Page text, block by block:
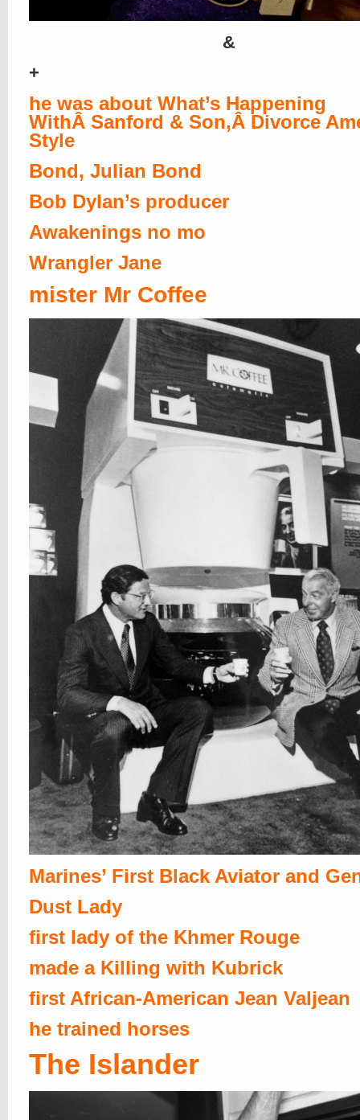
&
+
he was about What’s Happening
WithÂ Sanford & Son,Â Divorce
Style
Bond, Julian Bond
Bob Dylan’s producer
Awakenings no mo
Wrangler Jane
mister Mr Coffee
Marines’ First Black Aviator and
Dust Lady
first lady of the Khmer Rouge
made a Killing with Kubrick
first African-American Jean Valjean
he trained horses
The Islander